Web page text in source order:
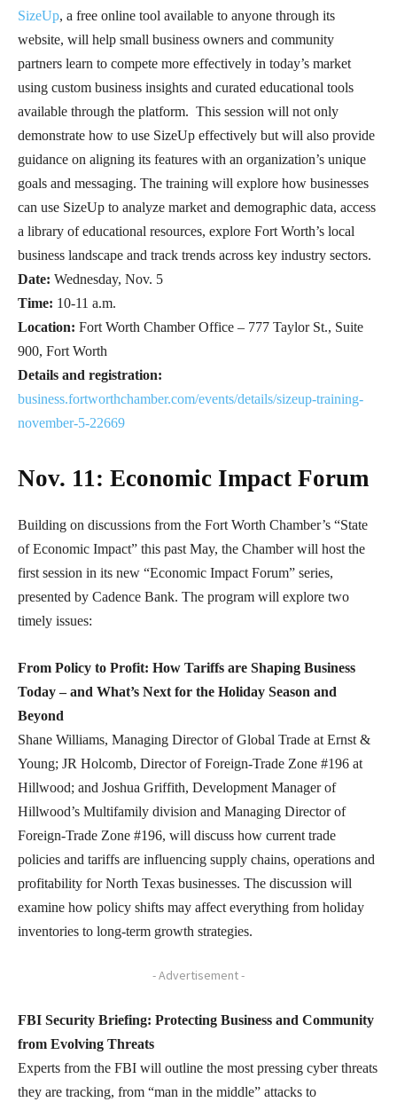
SizeUp, a free online tool available to anyone through its
website, will help small business owners and community
partners learn to compete more effectively in today’s market
using custom business insights and curated educational tools
available through the platform. This session will not only
demonstrate how to use SizeUp effectively but will also provide
guidance on aligning its features with an organization’s unique
goals and messaging. The training will explore how businesses
can use SizeUp to analyze market and demographic data, access
a library of educational resources, explore Fort Worth’s local
business landscape and track trends across key industry sectors.
Date: Wednesday, Nov. 5
Time: 10-11 a.m.
Location: Fort Worth Chamber Office – 777 Taylor St., Suite
900, Fort Worth
Details and registration:
business.fortworthchamber.com/events/details/sizeup-training-
november-5-22669
Nov. 11: Economic Impact Forum
Building on discussions from the Fort Worth Chamber’s “State
of Economic Impact” this past May, the Chamber will host the
first session in its new “Economic Impact Forum” series,
presented by Cadence Bank. The program will explore two
timely issues:
From Policy to Profit: How Tariffs are Shaping Business
Today – and What’s Next for the Holiday Season and
Beyond
Shane Williams, Managing Director of Global Trade at Ernst &
Young; JR Holcomb, Director of Foreign-Trade Zone #196 at
Hillwood; and Joshua Griffith, Development Manager of
Hillwood’s Multifamily division and Managing Director of
Foreign-Trade Zone #196, will discuss how current trade
policies and tariffs are influencing supply chains, operations and
profitability for North Texas businesses. The discussion will
examine how policy shifts may affect everything from holiday
inventories to long-term growth strategies.
- Advertisement -
FBI Security Briefing: Protecting Business and Community
from Evolving Threats
Experts from the FBI will outline the most pressing cyber threats
they are tracking, from “man in the middle” attacks to